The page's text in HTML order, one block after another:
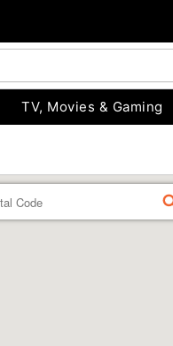
TV, Movies & Gaming
FIND